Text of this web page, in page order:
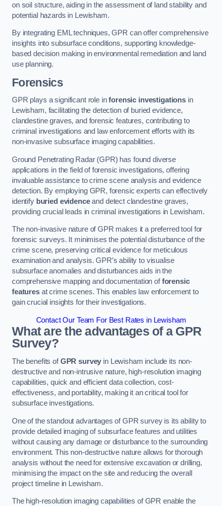
on soil structure, aiding in the assessment of land stability and
potential hazards in Lewisham.
By integrating EML techniques, GPR can offer comprehensive
insights into subsurface conditions, supporting knowledge-
based decision making in environmental remediation and land
use planning.
Forensics
GPR plays a significant role inforensic investigations in
Lewisham, facilitating the detection of buried evidence,
clandestine graves, and forensic features, contributing to
criminal investigations and law enforcement efforts with its
non-invasive subsurface imaging capabilities.
Ground Penetrating Radar (GPR) has found diverse
applications in the field of forensic investigations, offering
invaluable assistance to crime scene analysis and evidence
detection. By employing GPR, forensic experts can effectively
identify buried evidenceand detect clandestine graves,
providing crucial leads in criminal investigations in Lewisham.
The non-invasive nature of GPR makes it a preferred tool for
forensic surveys. It minimises the potential disturbance of the
crime scene, preserving critical evidence for meticulous
examination and analysis. GPR’s ability to visualise
subsurface anomalies and disturbances aids in the
comprehensive mapping and documentation offorensic
featuresat crime scenes. This enables law enforcement to
gain crucial insights for their investigations.
Contact Our Team For Best Rates in Lewisham
What are the advantages of a GPR
Survey?
The benefits ofGPR survey in Lewisham include its non-
destructive and non-intrusive nature, high-resolution imaging
capabilities, quick and efficient data collection, cost-
effectiveness, and portability, making it an critical tool for
subsurface investigations.
One of the standout advantages of GPR survey is its ability to
provide detailed imaging of subsurface features and utilities
without causing any damage or disturbance to the surrounding
environment. This non-destructive nature allows for thorough
analysis without the need for extensive excavation or drilling,
minimising the impact on the site and reducing the overall
project timeline in Lewisham.
The high-resolution imaging capabilities of GPR enable the